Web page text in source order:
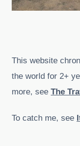
This website
the world for 2+
more, see The
To catch me, see